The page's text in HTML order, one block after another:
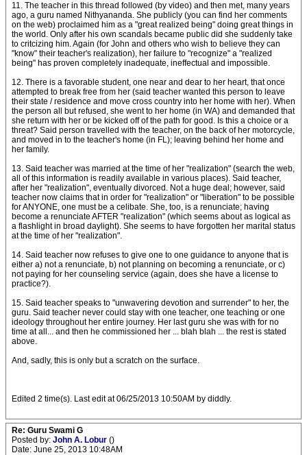
11. The teacher in this thread followed (by video) and then met, many years
ago, a guru named Nithyananda. She publicly (you can find her comments
on the web) proclaimed him as a "great realized being" doing great things in
the world. Only after his own scandals became public did she suddenly take
to critcizing him. Again (for John and others who wish to believe they can
"know" their teacher's realization), her failure to "recognize" a "realized
being" has proven completely inadequate, ineffectual and impossible.
12. There is a favorable student, one near and dear to her heart, that once
attempted to break free from her (said teacher wanted this person to leave
their state / residence and move cross country into her home with her). When
the person all but refused, she went to her home (in WA) and demanded that
she return with her or be kicked off of the path for good. Is this a choice or a
threat? Said person travelled with the teacher, on the back of her motorcycle,
and moved in to the teacher's home (in FL); leaving behind her home and
her family.
13. Said teacher was married at the time of her "realization" (search the web,
all of this information is readily available in various places). Said teacher,
after her "realization", eventually divorced. Not a huge deal; however, said
teacher now claims that in order for "realization" or "liberation" to be possible
for ANYONE, one must be a celibate. She, too, is a renunciate; having
become a renunciate AFTER "realization" (which seems about as logical as
a flashlight in broad daylight). She seems to have forgotten her marital status
at the time of her "realization".
14. Said teacher now refuses to give one to one guidance to anyone that is
either a) not a renunciate, b) not planning on becoming a renunciate, or c)
not paying for her counseling service (again, does she have a license to
practice?).
15. Said teacher speaks to "unwavering devotion and surrender" to her, the
guru. Said teacher never could stay with one teacher, one teaching or one
ideology throughout her entire journey. Her last guru she was with for no
time at all... and then he commissioned her ... blah blah ... the rest is stated
above.
And, sadly, this is only but a scratch on the surface.
Edited 2 time(s). Last edit at 06/25/2013 10:50AM by diddly.
Re: Guru Swami G
Posted by: John A. Lobur ()
Date: June 25, 2013 10:48AM